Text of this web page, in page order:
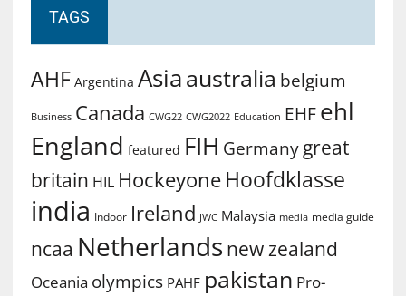
TAGS
AHF Argentina Asiaaustralia belgium
Business Canada CWG22 CWG2022 Education EHF ehl
England featured FIH Germany great
britain HIL Hockeyone Hoofdklasse
india Indoor Ireland JWC Malaysia media media guide
ncaa Netherlands new zealand
Oceania olympics PAHF pakistan Pro-